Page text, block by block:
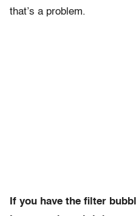
that’s a problem.
If you have the filter